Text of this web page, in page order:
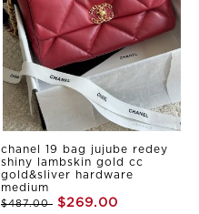
chanel 19 bag jujube redey
shiny lambskin gold cc
gold&sliver hardware
medium
$487.00 $269.00